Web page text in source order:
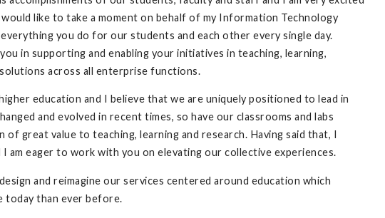
like to take a moment on behalf of my Information Technology
you do for our students and each other every single day.
in supporting and enabling your initiatives in teaching, learning,
solutions across all enterprise functions.
education and I believe that we are uniquely positioned to lead in
and evolved in recent times, so have our classrooms and labs
great value to teaching, learning and research. Having said that, I
am eager to work with you on elevating our collective experiences.
and reimagine our services centered around education which
today than ever before.